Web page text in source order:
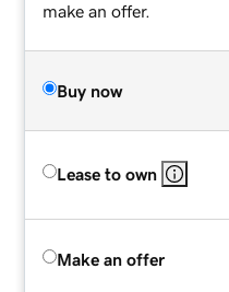
make an offer.
Buy now
Lease to own
Make an offer